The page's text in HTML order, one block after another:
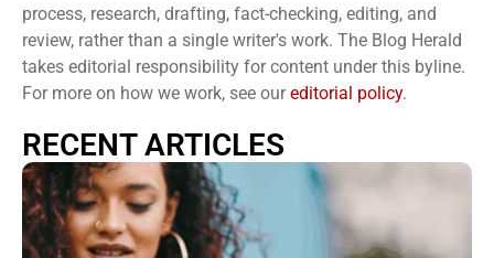
process, research, drafting, fact-checking, editing, and
review, rather than a single writer's work. The Blog Herald
takes editorial responsibility for content under this byline.
For more on how we work, see oureditorial policy.
RECENT ARTICLES